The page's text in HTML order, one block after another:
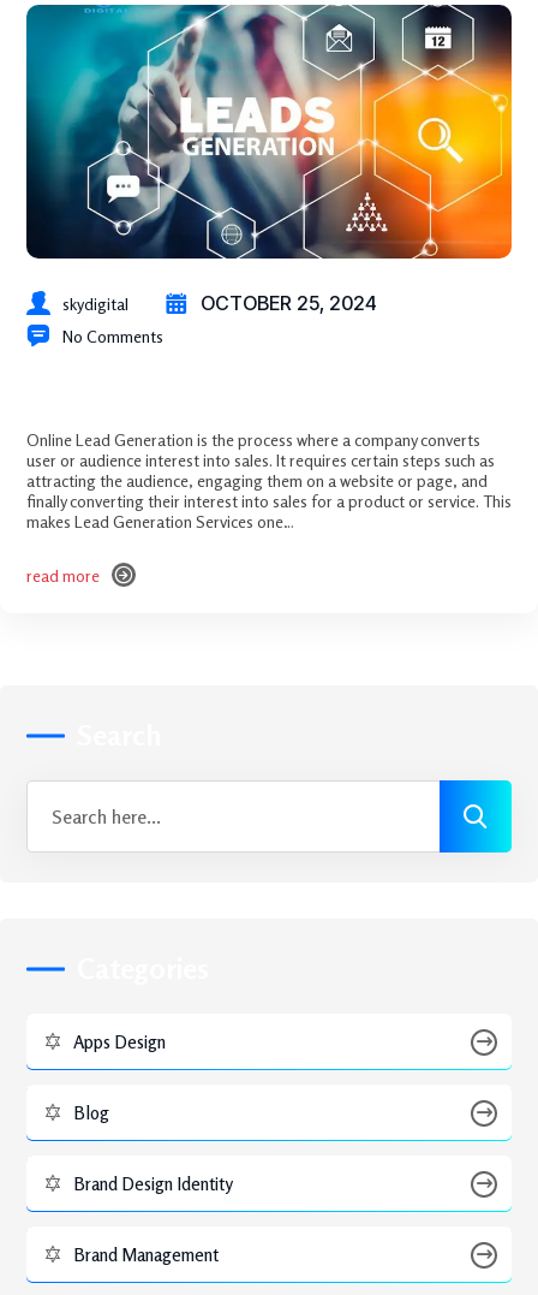
skydigital OCTOBER 25, 2024
No Comments
Online Lead Generation is the process where a company converts
user or audience interest into sales. It requires certain steps such as
attracting the audience, engaging them on a website or page, and
finally converting their interest into sales for a product or service. This
makes Lead Generation Services one…
read more
Apps Design
Blog
Brand Design Identity
Brand Management